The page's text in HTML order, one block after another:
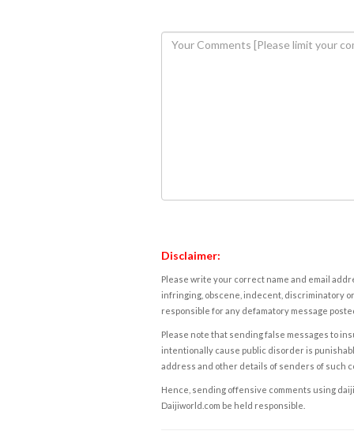
Disclaimer:
Please write your correct name and email
infringing, obscene, indecent, discriminatory
responsible for any defamatory message
Please note that sending false messages to
intentionally cause public disorder is
address and other details of senders of such
Hence, sending offensive comments using
Daijiworld.com be held responsible.